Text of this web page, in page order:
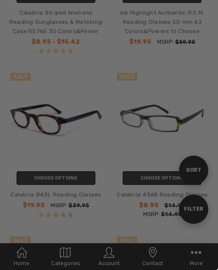
Home Categories Account Contact More
Show
FILTER
Sort
By
SORT
Calabria Striped Womens
Reading Sunglasses & Matching
Case R576S 35 Colors&Power
$8.95 - $15.42
Ink Highlight Authentic R.E.M.
Reading Glasses 50 mm 63
Colors&Powers to Choose
$19.95
MSRP: $59.95
SALE
CHOOSE OPTIONS
Calabria 843L Reading Glasses
$19.95
MSRP:$39.95
SALE
CHOOSE OPTIONS
Calabria 4368 Reading Glasses
$8.95
$14.95
MSRP: $14.95
SALE SALE